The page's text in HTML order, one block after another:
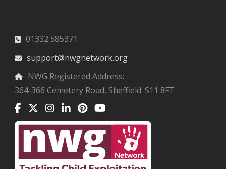
01332 585371
support@nwgnetwork.org
NWG Registered Address:
364-366 Cemetery Road, Sheffield. S11 8FT